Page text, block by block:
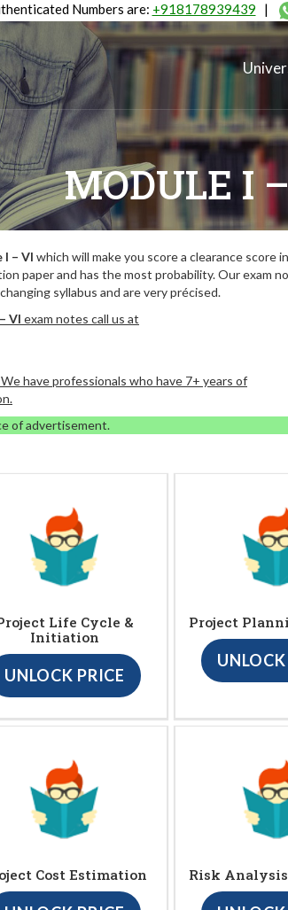
Numbers are: +918178939439 |
MODULE I
I – VI which will make you score a clearance score in
paper and has the most probability. Our exam
syllabus and are very précised.
VI exam notes call us at
have professionals who have 7+ years of
of advertisement.
Life Cycle &
Initiation
UNLOCK PRICE
Project
UNLOCK
Cost Estimation Risk